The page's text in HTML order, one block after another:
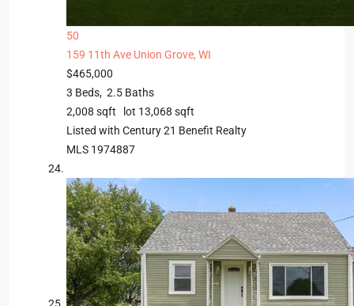
50
159 11th Ave Union Grove, WI
$465,000
3 Beds, 2.5 Baths
2,008 sqft lot 13,068 sqft
Listed with Century 21 Benefit Realty
MLS 1974887